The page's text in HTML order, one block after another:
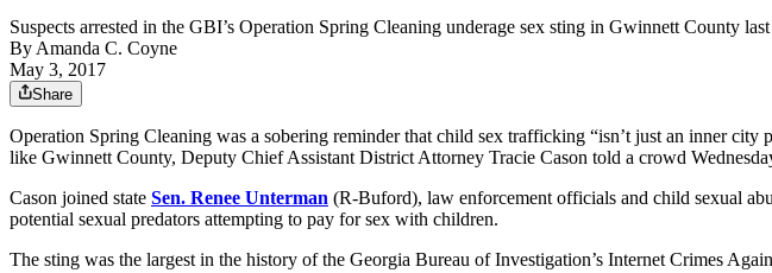
Suspects arrested in the GBI’s Operation Spring Cleaning underage sex sting in Gwinnett County
By Amanda C. Coyne
May 3, 2017
Share
Operation Spring Cleaning was a sobering reminder that child sex trafficking “isn’t just an inner
like Gwinnett County, Deputy Chief Assistant District Attorney Tracie Cason told a crowd
Cason joined state Sen. Renee Unterman (R-Buford), law enforcement officials and child sexual
potential sexual predators attempting to pay for sex with children.
The sting was the largest in the history of the Georgia Bureau of Investigation’s Internet Crimes